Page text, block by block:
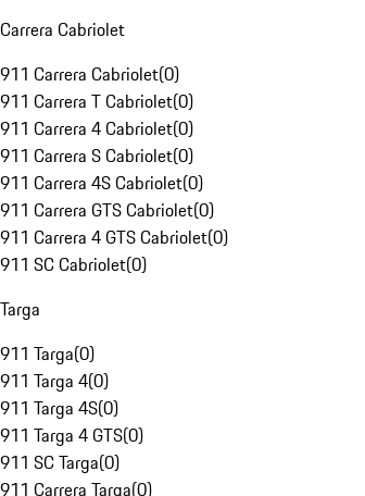
Carrera Cabriolet
911 Carrera Cabriolet(0)
911 Carrera T Cabriolet(0)
911 Carrera 4 Cabriolet(0)
911 Carrera S Cabriolet(0)
911 Carrera 4S Cabriolet(0)
911 Carrera GTS Cabriolet(0)
911 Carrera 4 GTS Cabriolet(0)
911 SC Cabriolet(0)
Targa
911 Targa(0)
911 Targa 4(0)
911 Targa 4S(0)
911 Targa 4 GTS(0)
911 SC Targa(0)
911 Carrera Targa(0)